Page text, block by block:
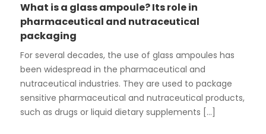
What is a glass ampoule? Its role in
pharmaceutical and nutraceutical
packaging
For several decades, the use of glass ampoules has
been widespread in the pharmaceutical and
nutraceutical industries. They are used to package
sensitive pharmaceutical and nutraceutical products,
such as drugs or liquid dietary supplements [...]